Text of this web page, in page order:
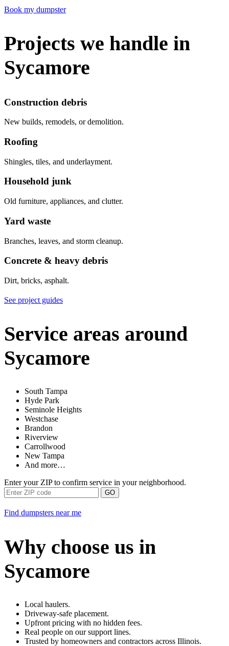
Book my dumpster
Projects we handle in
Sycamore
Construction debris
New builds, remodels, or demolition.
Roofing
Shingles, tiles, and underlayment.
Household junk
Old furniture, appliances, and clutter.
Yard waste
Branches, leaves, and storm cleanup.
Concrete & heavy debris
Dirt, bricks, asphalt.
See project guides
Service areas around
Sycamore
South Tampa
Hyde Park
Seminole Heights
Westchase
Brandon
Riverview
Carrollwood
New Tampa
And more…
Enter your ZIP to confirm service in your neighborhood.
GO
Find dumpsters near me
Why choose us in
Sycamore
Local haulers.
Driveway-safe placement.
Upfront pricing with no hidden fees.
Real people on our support lines.
Trusted by homeowners and contractors across Illinois.